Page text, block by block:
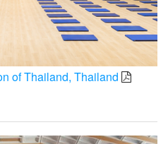
of Thailand, Thailand